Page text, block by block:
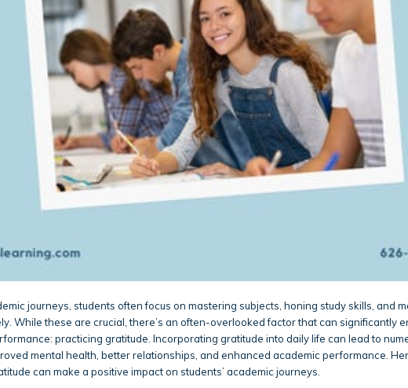
journeys, students often focus on mastering subjects, honing study skills, and
While these are crucial, there’s an often-overlooked factor that can significantly
practicing gratitude. Incorporating gratitude into daily life can lead to
mental health, better relationships, and enhanced academic performance.
can make a positive impact on students’ academic journeys.